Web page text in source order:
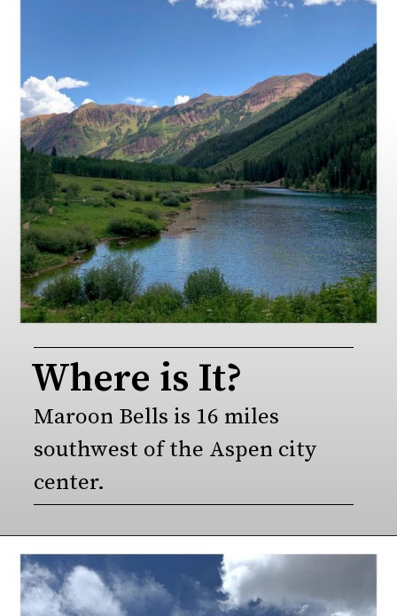
Maroon Bells is 16 miles
southwest of the Aspen city
center.
Where is It?